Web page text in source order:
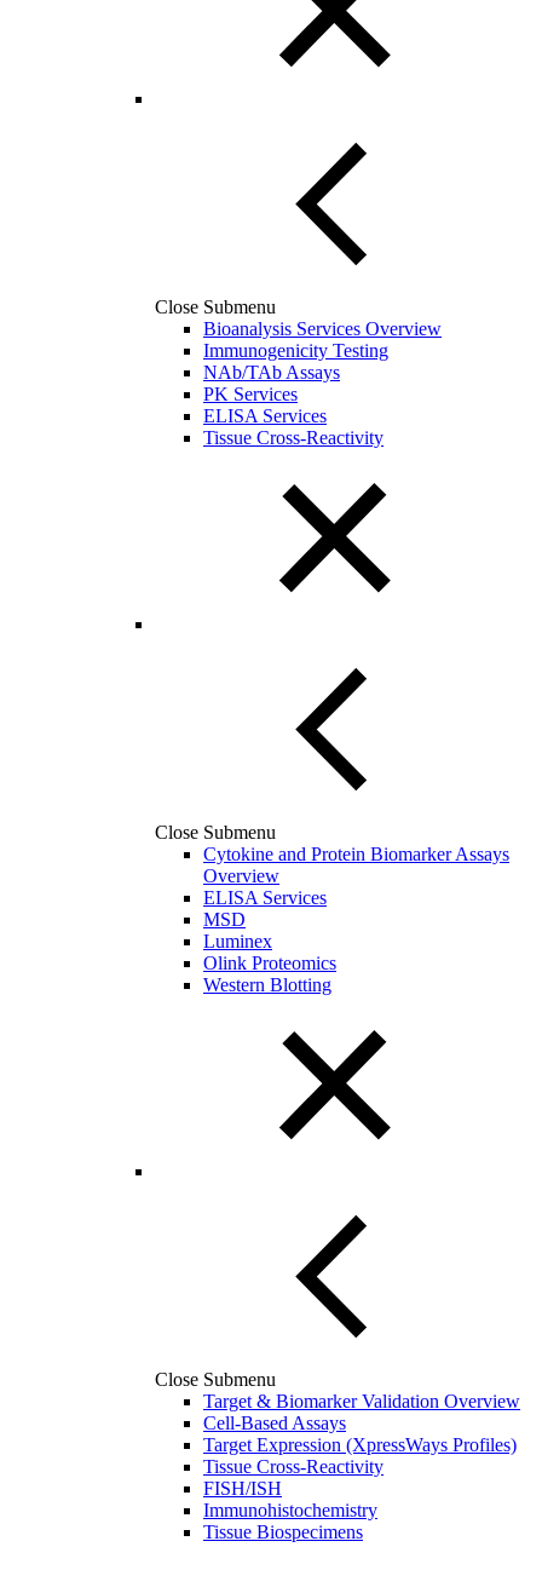
Close Submenu
Bioanalysis Services Overview
Immunogenicity Testing
NAb/TAb Assays
PK Services
ELISA Services
Tissue Cross-Reactivity
Close Submenu
Cytokine and Protein Biomarker Assays
Overview
ELISA Services
MSD
Luminex
Olink Proteomics
Western Blotting
Close Submenu
Target & Biomarker Validation Overview
Cell-Based Assays
Target Expression (XpressWays Profiles)
Tissue Cross-Reactivity
FISH/ISH
Immunohistochemistry
Tissue Biospecimens